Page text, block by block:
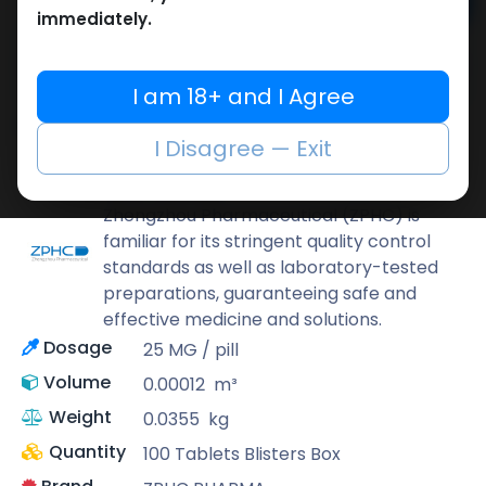
Add to compare
Add to wishlist
Share
Zhengzhou Pharmaceutical (ZPHC) is
familiar for its stringent quality control
standards as well as laboratory-tested
preparations, guaranteeing safe and
effective medicine and solutions.
Dosage
25 MG / pill
Volume
0.00012 m³
Weight
0.0355 kg
Quantity
100 Tablets Blisters Box
immediately.
I am 18+ and I Agree
I Disagree — Exit